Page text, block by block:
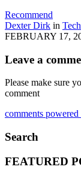
Recommend
Dexter Dirk in
FEBRUARY 17,
Leave a
Please make sure
comment
comments powered
Search
FEATURED